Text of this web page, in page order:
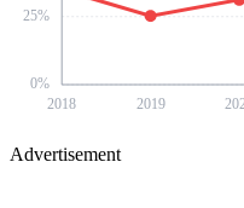
0%
25%
2018 2019
Advertisement